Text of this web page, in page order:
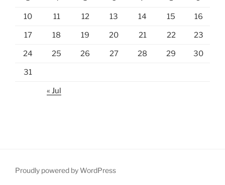
10 11 12 13 14 15 16
17 18 19 20 21 22 23
24 25 26 27 28 29 30
31
« Jul
Proudly powered by WordPress